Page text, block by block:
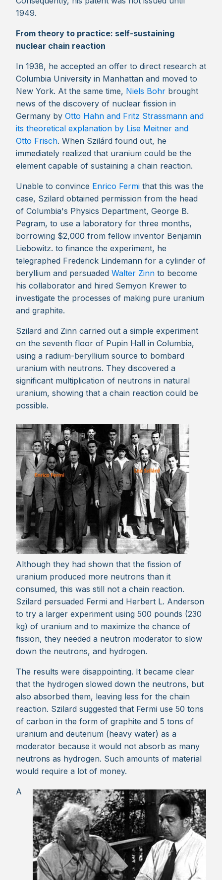
1949.
From theory to practice: self-sustaining
nuclear chain reaction
In 1938, he accepted an offer to direct research at
Columbia University in Manhattan and moved to
New York. At the same time, Niels Bohr brought
news of the discovery of nuclear fission in
Germany by Otto Hahn and Fritz Strassmann and
its theoretical explanation by Lise Meitner and
Otto Frisch. When Szilárd found out, he
immediately realized that uranium could be the
element capable of sustaining a chain reaction.
Unable to convince Enrico Fermi that this was the
case, Szilard obtained permission from the head
of Columbia's Physics Department, George B.
Pegram, to use a laboratory for three months,
borrowing $2,000 from fellow inventor Benjamin
Liebowitz. to finance the experiment, he
telegraphed Frederick Lindemann for a cylinder of
beryllium and persuaded Walter Zinn to become
his collaborator and hired Semyon Krewer to
investigate the processes of making pure uranium
and graphite.
Szilard and Zinn carried out a simple experiment
on the seventh floor of Pupin Hall in Columbia,
using a radium-beryllium source to bombard
uranium with neutrons. They discovered a
significant multiplication of neutrons in natural
uranium, showing that a chain reaction could be
possible.
Although they had shown that the fission of
uranium produced more neutrons than it
consumed, this was still not a chain reaction.
Szilard persuaded Fermi and Herbert L. Anderson
to try a larger experiment using 500 pounds (230
kg) of uranium and to maximize the chance of
fission, they needed a neutron moderator to slow
down the neutrons, and hydrogen.
The results were disappointing. It became clear
that the hydrogen slowed down the neutrons, but
also absorbed them, leaving less for the chain
reaction. Szilard suggested that Fermi use 50 tons
of carbon in the form of graphite and 5 tons of
uranium and deuterium (heavy water) as a
moderator because it would not absorb as many
neutrons as hydrogen. Such amounts of material
would require a lot of money.
A